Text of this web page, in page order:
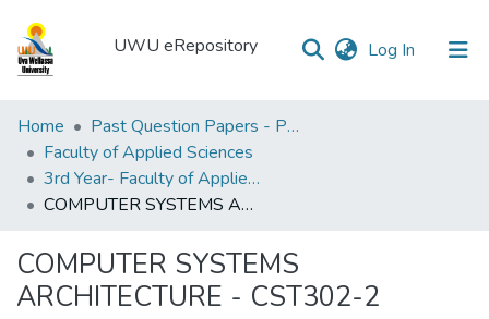
UWU eRepository Log In (current)
UWU
eRepository
Communities
&
All of DSpace
Home
Past Question Papers - PQP
Faculty of Applied Sciences
3rd Year- Faculty of Applied Sciences
COMPUTER SYSTEMS ARCHITECTURE - CST302-2
COMPUTER SYSTEMS
ARCHITECTURE - CST302-2